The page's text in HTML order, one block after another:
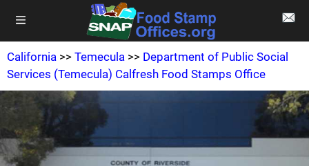
California >> Temecula >> Department of Public Social
Services (Temecula) Calfresh Food Stamps Office